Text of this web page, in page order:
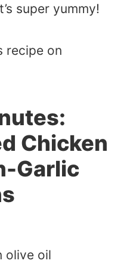
super yummy!
recipe on
Chicken
Garlic
olive oil